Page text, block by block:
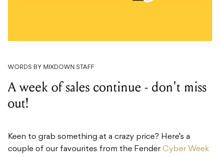
WORDS BY MIXDOWN STAFF
A week of sales continue - don't miss
out!
Keen to grab something at a crazy price? Here’s a
couple of our favourites from the Fender Cyber Week